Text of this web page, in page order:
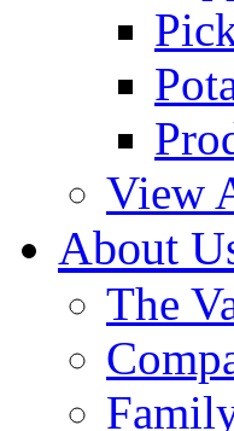
View
About
The